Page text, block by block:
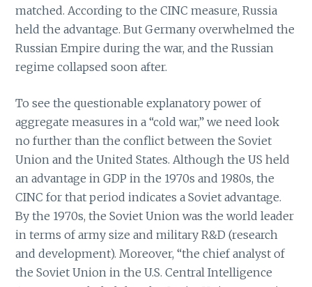
matched. According to the CINC measure, Russia
held the advantage. But Germany overwhelmed the
Russian Empire during the war, and the Russian
regime collapsed soon after.
To see the questionable explanatory power of
aggregate measures in a “cold war,” we need look
no further than the conflict between the Soviet
Union and the United States. Although the US held
an advantage in GDP in the 1970s and 1980s, the
CINC for that period indicates a Soviet advantage.
By the 1970s, the Soviet Union was the world leader
in terms of army size and military R&D (research
and development). Moreover, “the chief analyst of
the Soviet Union in the U.S. Central Intelligence